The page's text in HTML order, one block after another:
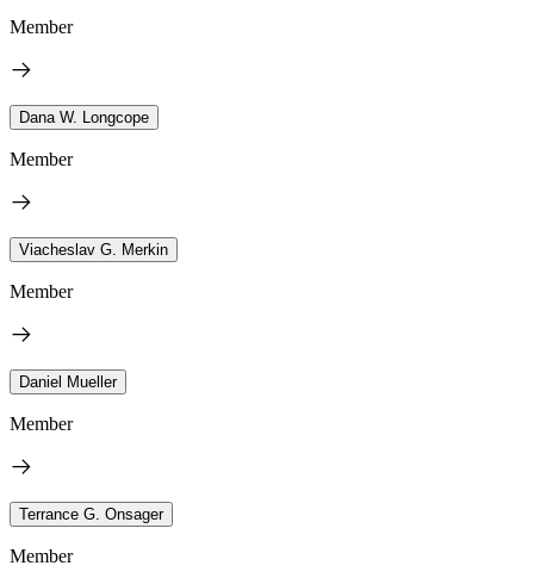
Member
Dana W. Longcope
Member
Viacheslav G. Merkin
Member
Daniel Mueller
Member
Terrance G. Onsager
Member